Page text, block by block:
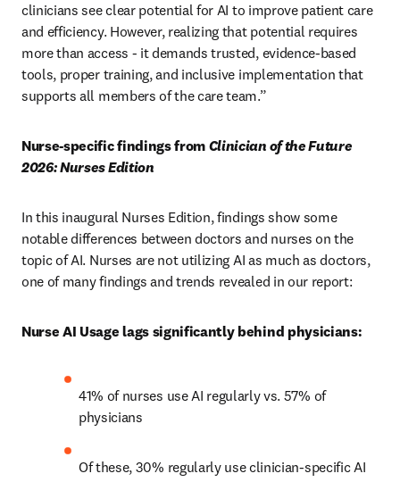
clinicians see clear potential for AI to improve patient care
and efficiency. However, realizing that potential requires
more than access - it demands trusted, evidence-based
tools, proper training, and inclusive implementation that
supports all members of the care team.”
Nurse-specific findings from Clinician of the Future
2026: Nurses Edition
In this inaugural Nurses Edition, findings show some
notable differences between doctors and nurses on the
topic of AI. Nurses are not utilizing AI as much as doctors,
one of many findings and trends revealed in our report:
Nurse AI Usage lags significantly behind physicians:
41% of nurses use AI regularly vs. 57% of
physicians
Of these, 30% regularly use clinician-specific AI